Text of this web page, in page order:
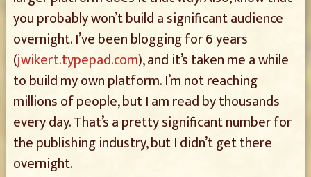
you probably won’t build a significant audience
overnight. I’ve been blogging for 6 years
(jwikert.typepad.com), and it’s taken me a while
to build my own platform. I’m not reaching
millions of people, but I am read by thousands
every day. That’s a pretty significant number for
the publishing industry, but I didn’t get there
overnight.